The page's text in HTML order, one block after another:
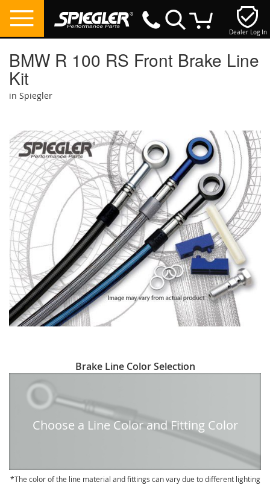
Dealer Log In
BMW R 100 RS Front Brake Line
Kit
in Spiegler
the
end
of
the
images
gallery
to
beginning
Brake Line Color Selection
Choose a Line Color and Fitting Color
The color of the line material and fittings can vary due to different lighting